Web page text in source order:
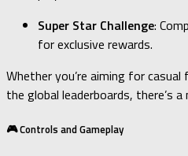
Super Star Challenge:
for exclusive rewards.
Whether you’re aiming for
the global leaderboards, there’s
🎮 Controls and Gameplay